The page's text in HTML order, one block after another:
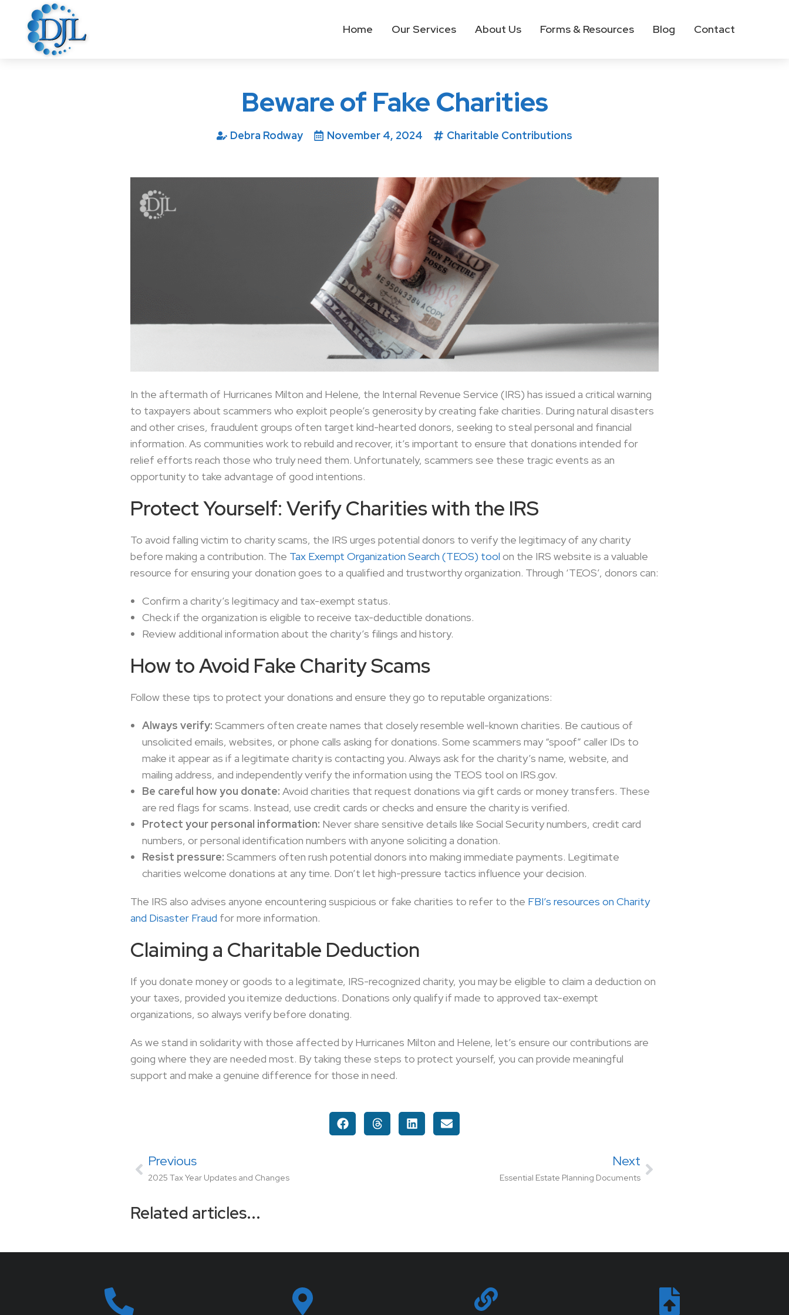
Home Our Services About Us Forms & Resources Blog Contact
Beware of Fake Charities
Debra Rodway November 4, 2024 Charitable Contributions
In the aftermath of Hurricanes Milton and Helene, the Internal Revenue Service (IRS) has issued a critical warning
to taxpayers about scammers who exploit people’s generosity by creating fake charities. During natural disasters
and other crises, fraudulent groups often target kind-hearted donors, seeking to steal personal and financial
information. As communities work to rebuild and recover, it’s important to ensure that donations intended for
relief efforts reach those who truly need them. Unfortunately, scammers see these tragic events as an
opportunity to take advantage of good intentions.
Protect Yourself: Verify Charities with the IRS
To avoid falling victim to charity scams, the IRS urges potential donors to verify the legitimacy of any charity
before making a contribution. The Tax Exempt Organization Search (TEOS) tool on the IRS website is a valuable
resource for ensuring your donation goes to a qualified and trustworthy organization. Through ‘TEOS’, donors can:
Confirm a charity’s legitimacy and tax-exempt status.
Check if the organization is eligible to receive tax-deductible donations.
Review additional information about the charity’s filings and history.
How to Avoid Fake Charity Scams
Follow these tips to protect your donations and ensure they go to reputable organizations:
Always verify: Scammers often create names that closely resemble well-known charities. Be cautious of
unsolicited emails, websites, or phone calls asking for donations. Some scammers may “spoof” caller IDs to
make it appear as if a legitimate charity is contacting you. Always ask for the charity’s name, website, and
mailing address, and independently verify the information using the TEOS tool on IRS.gov.
Be careful how you donate: Avoid charities that request donations via gift cards or money transfers. These
are red flags for scams. Instead, use credit cards or checks and ensure the charity is verified.
Protect your personal information: Never share sensitive details like Social Security numbers, credit card
numbers, or personal identification numbers with anyone soliciting a donation.
Resist pressure: Scammers often rush potential donors into making immediate payments. Legitimate
charities welcome donations at any time. Don’t let high-pressure tactics influence your decision.
The IRS also advises anyone encountering suspicious or fake charities to refer to the FBI’s resources on Charity
and Disaster Fraud for more information.
Claiming a Charitable Deduction
If you donate money or goods to a legitimate, IRS-recognized charity, you may be eligible to claim a deduction on
your taxes, provided you itemize deductions. Donations only qualify if made to approved tax-exempt
organizations, so always verify before donating.
As we stand in solidarity with those affected by Hurricanes Milton and Helene, let’s ensure our contributions are
going where they are needed most. By taking these steps to protect yourself, you can provide meaningful
support and make a genuine difference for those in need.
Previous
2025 Tax Year Updates and Changes
Next
Essential Estate Planning Documents
Related articles...